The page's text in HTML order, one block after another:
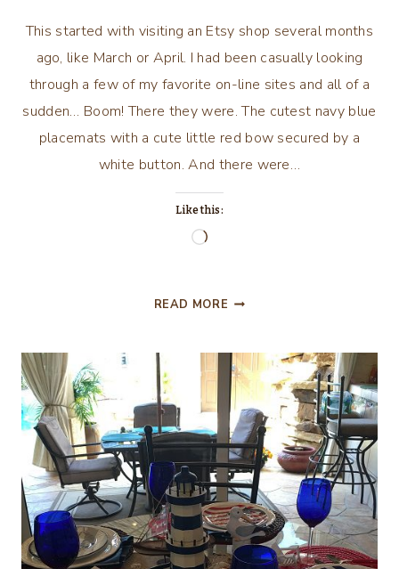
This started with visiting an Etsy shop several months
ago, like March or April. I had been casually looking
through a few of my favorite on-line sites and all of a
sudden… Boom! There they were. The cutest navy blue
placemats with a cute little red bow secured by a
white button. And there were…
Like this:
Loading…
READ MORE AS
HAVEN’T
HAD
ENOUGH
OF
RED,
WHITE
AND
BLUE…
ALONG
COMES